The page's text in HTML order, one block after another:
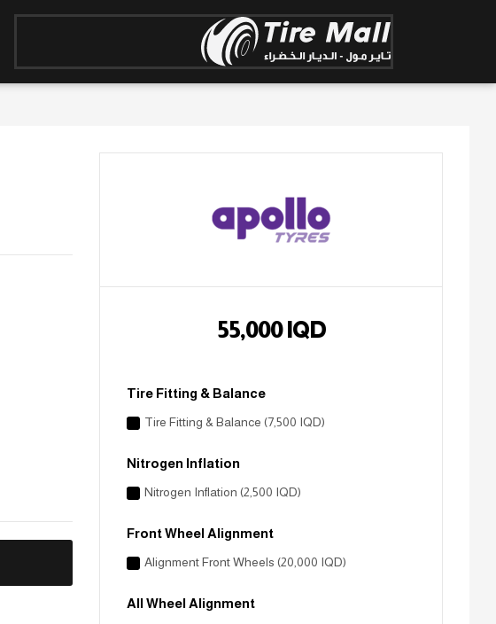
55,000IQD
Tire Fitting & Balance
Tire Fitting & Balance (7,500 IQD)
Nitrogen Inflation
Nitrogen Inflation (2,500 IQD)
Front Wheel Alignment
Alignment Front Wheels (20,000 IQD)
All Wheel Alignment